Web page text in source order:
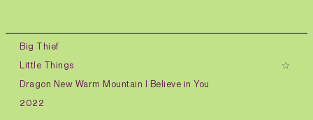
Big Thief
Little Things
Dragon New Warm Mountain I Believe in You
2022